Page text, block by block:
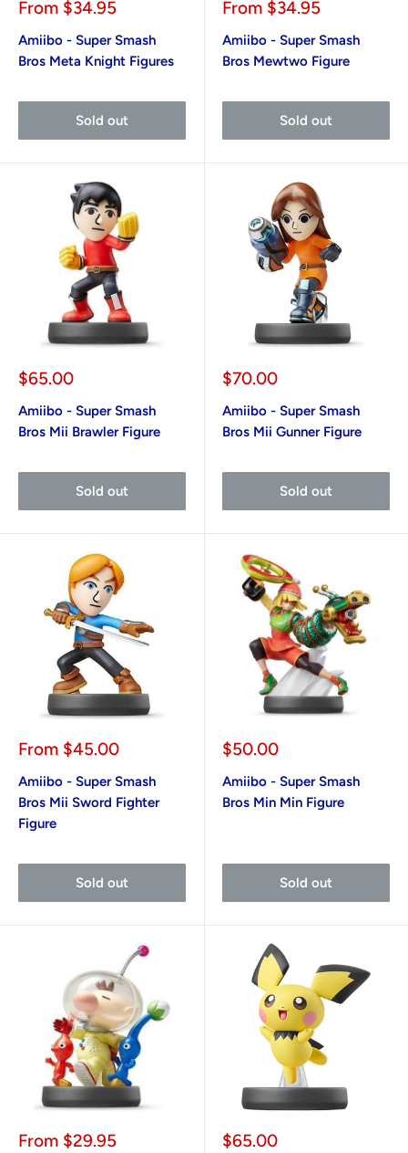
Sale
From $34.95
Amiibo - Super Smash
Bros Meta Knight Figures
Sold out
Sale
From $34.95
Amiibo - Super Smash
Bros Mewtwo Figure
Sold out
Sale
$65.00
Amiibo - Super Smash
Bros Mii Brawler Figure
Sold out
Sale
$70.00
Amiibo - Super Smash
Bros Mii Gunner Figure
Sold out
Sale
From $45.00
Amiibo - Super Smash
Bros Mii Sword Fighter
Figure
Sold out
Sale
$50.00
Amiibo - Super Smash
Bros Min Min Figure
Sold out
Sale
From $29.95
Sale
$65.00